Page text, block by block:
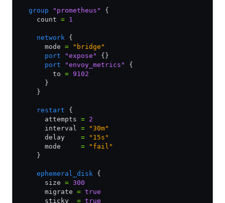
  group
"prometheus"
{
    count
= 1
    network
{
      mode
= "bridge"
      port
"expose"
{}
      port
"envoy_metrics"
{
        to
= 9102
      }
    }
    restart
{
      attempts
= 2
      interval
= "30m"
      delay
= "15s"
      mode
= "fail"
    }
    ephemeral_disk
{
      size
= 300
      migrate
= true
      sticky
= true